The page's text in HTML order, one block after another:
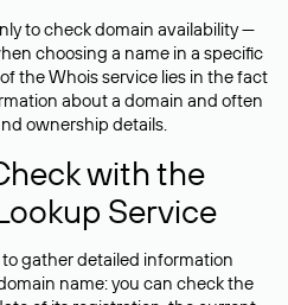
to check domain availability —
choosing a name in a specific
the Whois service lies in the fact
about a domain and often
ownership details.
with the
Service
gather detailed information
name: you can check the